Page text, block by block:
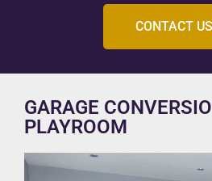
CONTACT US
GARAGE
PLAYROOM